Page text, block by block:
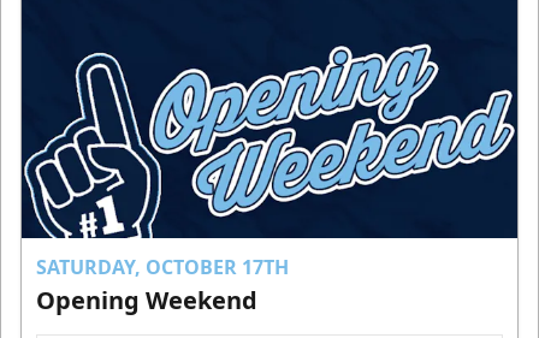
SATURDAY, OCTOBER 17TH
Opening Weekend